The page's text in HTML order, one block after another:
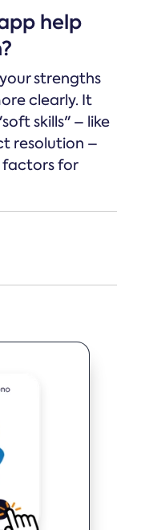
help
strengths
clearly. It
skills" – like
resolution –
for